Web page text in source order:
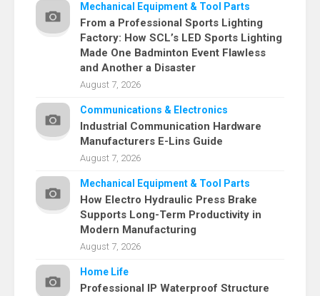
Mechanical Equipment & Tool Parts
From a Professional Sports Lighting
Factory: How SCL’s LED Sports Lighting
Made One Badminton Event Flawless
and Another a Disaster
August 7, 2026
Communications & Electronics
Industrial Communication Hardware
Manufacturers E-Lins Guide
August 7, 2026
Mechanical Equipment & Tool Parts
How Electro Hydraulic Press Brake
Supports Long-Term Productivity in
Modern Manufacturing
August 7, 2026
Home Life
Professional IP Waterproof Structure